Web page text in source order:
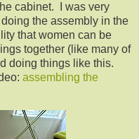
cabinet. I was very
the assembly in the
that women can be
together (like many of
doing things like this.
assembling the